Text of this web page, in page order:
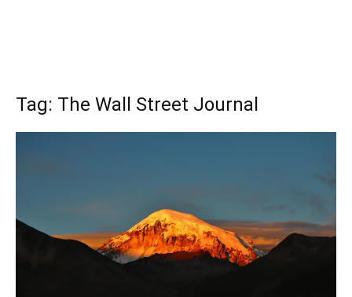
Tag: The Wall Street Journal